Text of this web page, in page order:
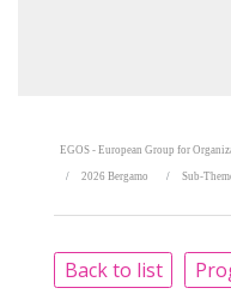
EGOS - European Group for
2026 Bergamo Sub-
Back to list